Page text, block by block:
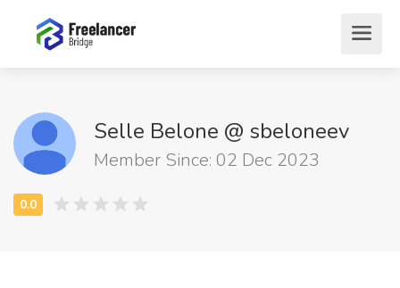
Selle Belone @ sbeloneev
Member Since: 02 Dec 2023